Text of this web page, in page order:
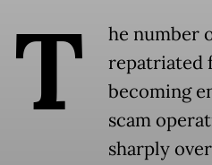
T
he number
repatriated
becoming
scam
sharply